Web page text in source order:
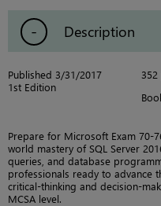
Description
Published 3/31/2017
1st Edition
352
Prepare for Microsoft Exam 70-
world mastery of SQL Server
queries, and database
professionals ready to advance
critical-thinking and decision-
MCSA level.